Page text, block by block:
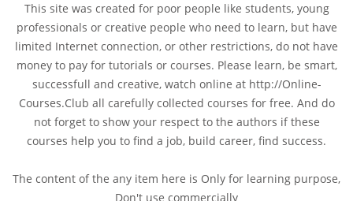
This site was created for poor people like students, young
professionals or creative people who need to learn, but have
limited Internet connection, or other restrictions, do not have
money to pay for tutorials or courses. Please learn, be smart,
successfull and creative, watch online at http://Online-
Courses.Club all carefully collected courses for free. And do
not forget to show your respect to the authors if these
courses help you to find a job, build career, find success.
The content of the any item here is Only for learning purpose,
Don't use commercially